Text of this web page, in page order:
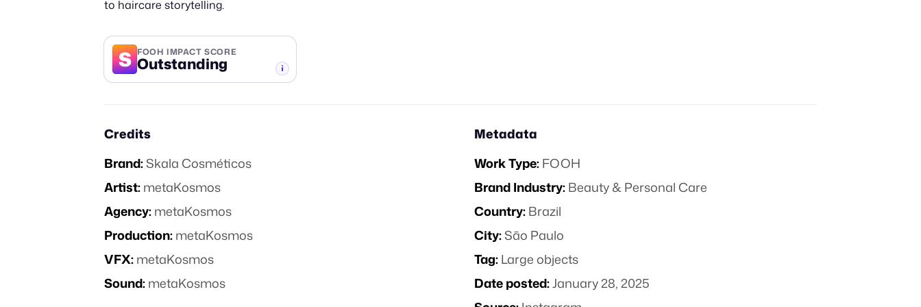
to haircare storytelling.
S FOOH IMPACT SCORE
Outstanding
Credits
Brand:Skala Cosméticos
Artist:metaKosmos
Agency:metaKosmos
Production:metaKosmos
VFX:metaKosmos
Sound:metaKosmos
Metadata
Work Type:FOOH
Brand Industry:Beauty & Personal Care
Country:Brazil
City:São Paulo
Tag:Large objects
Date posted:January 28, 2025